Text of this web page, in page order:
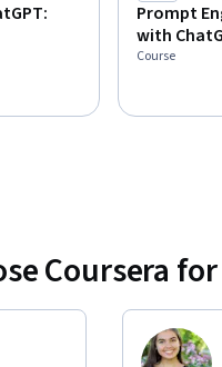
Prompt
with
Course
Coursera